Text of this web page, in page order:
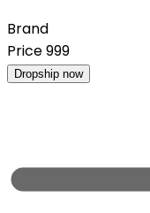
Brand
Price999
Dropship now